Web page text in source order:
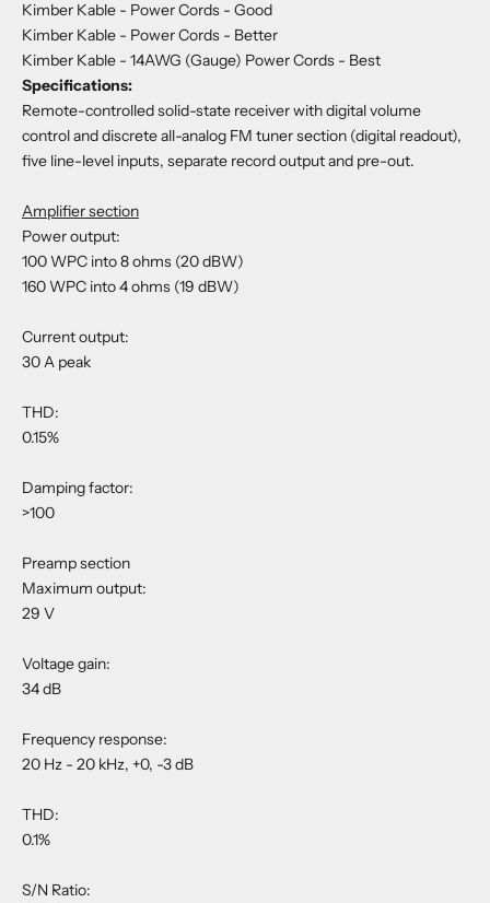
Kimber Kable - Power Cords - Good
Kimber Kable - Power Cords - Better
Kimber Kable - 14AWG (Gauge) Power Cords - Best
Specifications:
Remote-controlled solid-state receiver with digital volume
control and discrete all-analog FM tuner section (digital readout),
five line-level inputs, separate record output and pre-out.
Amplifier section
Power output:
100 WPC into 8 ohms (20 dBW)
160 WPC into 4 ohms (19 dBW)
Current output:
30 A peak
THD:
0.15%
Damping factor:
>100
Preamp section
Maximum output:
29 V
Voltage gain:
34 dB
Frequency response:
20 Hz - 20 kHz, +0, -3 dB
THD:
0.1%
S/N Ratio: